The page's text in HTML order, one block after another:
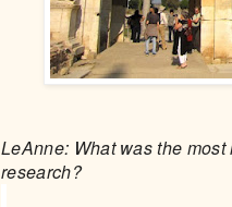
LeAnne: What was the
research?